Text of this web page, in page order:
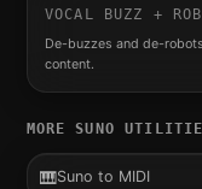
VOCAL BUZZ +
De-buzzes and de-
content.
MORESUNO
🎹Suno to MIDI